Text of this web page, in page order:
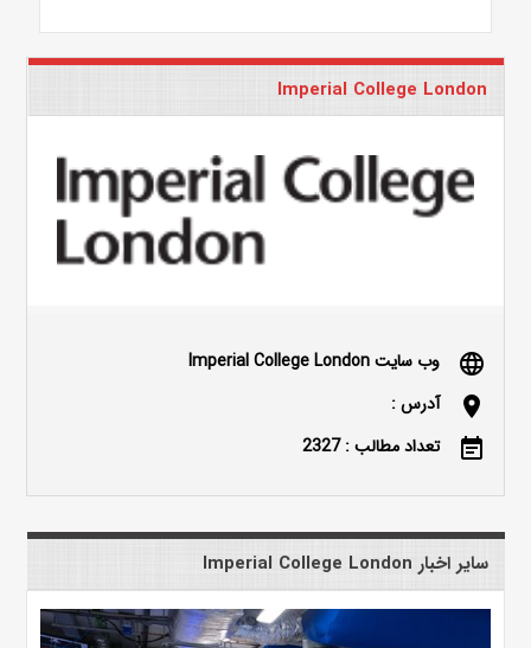
Imperial College London
language وب سایت Imperial College London
location_on آدرس :
event_note تعداد مطالب : 2327
سایر اخبار Imperial College London